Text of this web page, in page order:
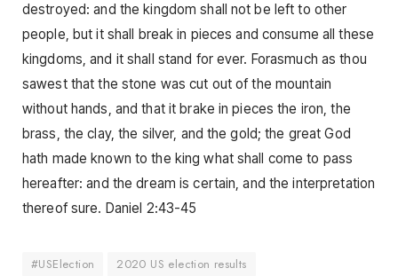
destroyed: and the kingdom shall not be left to other
people, but it shall break in pieces and consume all these
kingdoms, and it shall stand for ever. Forasmuch as thou
sawest that the stone was cut out of the mountain
without hands, and that it brake in pieces the iron, the
brass, the clay, the silver, and the gold; the great God
hath made known to the king what shall come to pass
hereafter: and the dream is certain, and the interpretation
thereof sure. Daniel 2:43-45
#USElection
2020 US election results